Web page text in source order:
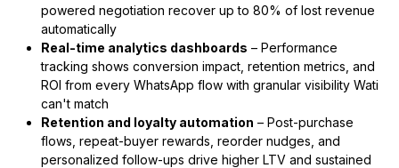
powered negotiation recover up to 80% of lost revenue
automatically
Real-time analytics dashboards – Performance
tracking shows conversion impact, retention metrics, and
ROI from every WhatsApp flow with granular visibility Wati
can't match
Retention and loyalty automation – Post-purchase
flows, repeat-buyer rewards, reorder nudges, and
personalized follow-ups drive higher LTV and sustained